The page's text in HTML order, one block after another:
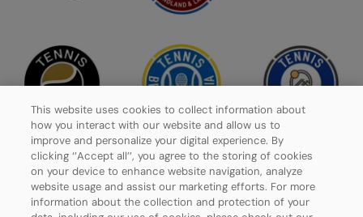
Privacy Policy
This website uses cookies to collect information about
how you interact with our website and allow us to
improve and personalize your digital experience. By
clicking ‘’Accept all’’, you agree to the storing of cookies
on your device to enhance website navigation, analyze
website usage and assist our marketing efforts. For more
information about the collection and protection of your